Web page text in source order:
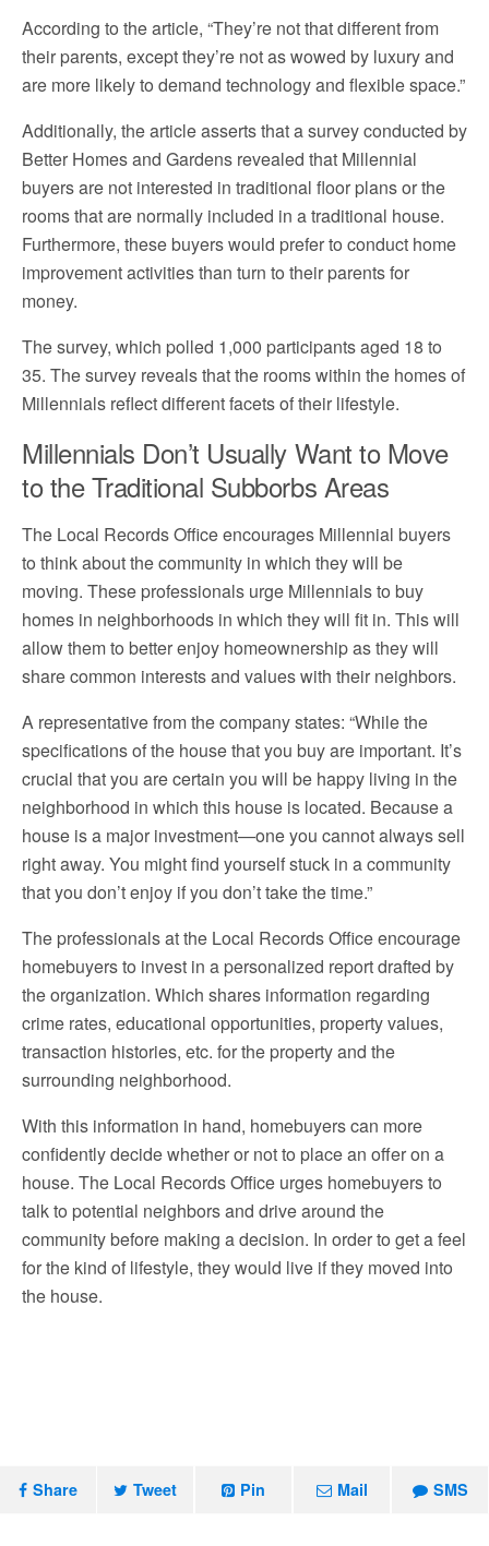
According to the article, “They’re not that different from
their parents, except they’re not as wowed by luxury and
are more likely to demand technology and flexible space.”
Additionally, the article asserts that a survey conducted by
Better Homes and Gardens revealed that Millennial
buyers are not interested in traditional floor plans or the
rooms that are normally included in a traditional house.
Furthermore, these buyers would prefer to conduct home
improvement activities than turn to their parents for
money.
The survey, which polled 1,000 participants aged 18 to
35. The survey reveals that the rooms within the homes of
Millennials reflect different facets of their lifestyle.
Millennials Don’t Usually Want to Move
to the Traditional Subborbs Areas
The Local Records Office encourages Millennial buyers
to think about the community in which they will be
moving. These professionals urge Millennials to buy
homes in neighborhoods in which they will fit in. This will
allow them to better enjoy homeownership as they will
share common interests and values with their neighbors.
A representative from the company states: “While the
specifications of the house that you buy are important. It’s
crucial that you are certain you will be happy living in the
neighborhood in which this house is located. Because a
house is a major investment—one you cannot always sell
right away. You might find yourself stuck in a community
that you don’t enjoy if you don’t take the time.”
The professionals at the Local Records Officeencourage
homebuyers to invest in a personalized report drafted by
the organization. Which shares information regarding
crime rates, educational opportunities, property values,
transaction histories, etc. for the property and the
surrounding neighborhood.
With this information in hand, homebuyers can more
confidently decide whether or not to place an offer on a
house. The Local Records Office urges homebuyers to
talk to potential neighbors and drive around the
community before making a decision. In order to get a feel
for the kind of lifestyle, they would live if they moved into
the house.
Share Tweet Pin Mail SMS